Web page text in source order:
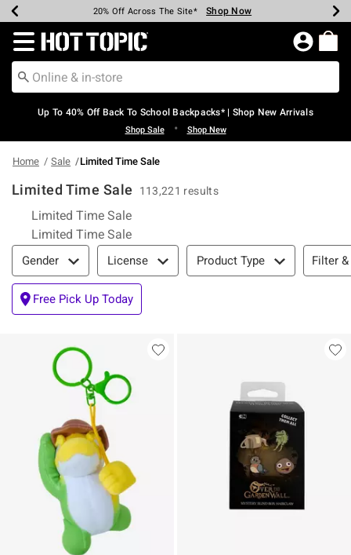
Earn Hot Cash Every $40 Spent* Shop Now
20% Off Across The Site* Shop Now
Up To 50% Off Select Styles* Shop Now
Up To 60% Off Clearance* Shop Now
Free Pickup In-Store* Shop Now
Free Shipping Over $75* Shop Now
Redirect to Hot Topic Home Page
Up To 40% Off Back To School Backpacks* | Shop New Arrivals
Shop Sale • Shop New
Home Sale Limited Time Sale
Limited Time Sale 113,221 results
Limited Time Sale
Limited Time Sale
Filter & Sort
Gender License Product Type Filter
Free Pick Up Today